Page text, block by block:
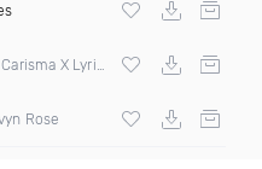
(Power Super Clean)
Rose